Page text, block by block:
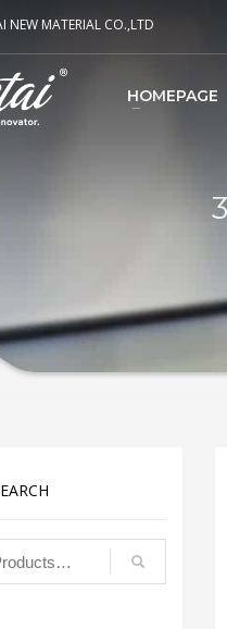
NEW MATERIAL CO.,LTD
HOMEPAGE